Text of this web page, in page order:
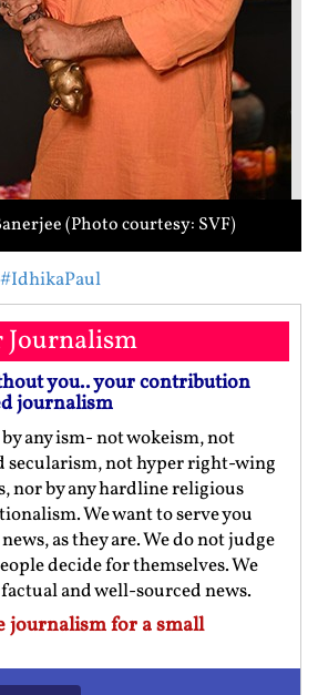
(Photo courtesy: SVF)
#IdhikaPaul
you.. your contribution
journalism
any ism- not wokeism, not
secularism, not hyper right-wing
nor by any hardline religious
We want to serve you
as they are. We do not judge
decide for themselves. We
and well-sourced news.
journalism for a small